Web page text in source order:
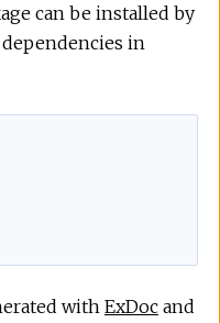
can be installed by
in
with ExDoc and